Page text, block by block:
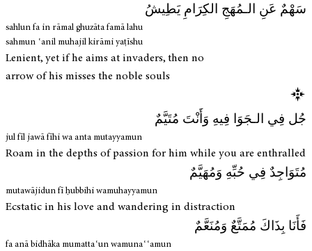
سَهْمٌ عَنِ الـمُهَجِ الكِرَامِ يَطِيشُ
sahlun fa in rāmal ghuzāta famā lahu
sahmun ʿanil muhajil kirāmi yaṭīshu
Lenient, yet if he aims at invaders, then no
arrow of his misses the noble souls
جُل فِي الـجَوَا فِيهِ وَأَنْتَ مُتَيَّمٌ
jul fīl jawā fīhi wa anta mutayyamun
Roam in the depths of passion for him while you are enthralled
مُتَوَاجِدٌ فِي حُبِّهِ وَمُهَيَّمٌ
mutawājidun fī ḥubbihi wamuhayyamun
Ecstatic in his love and wandering in distraction
فَأَنَا بِذَاكَ مُمَتَّعٌ وَمُنَعَّمٌ
fa anā bidhāka mumattaʿun wamunaʿʿamun